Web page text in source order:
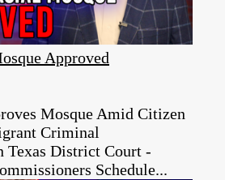
Approved
Mosque Amid Citizen
Criminal
Texas District Court -
Schedule...